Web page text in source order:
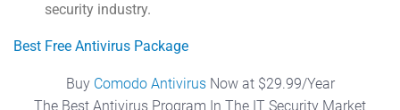
security industry.
Best Free Antivirus Package
Buy Comodo AntivirusNow at $29.99/Year
The Best Antivirus Program In The IT Security Market